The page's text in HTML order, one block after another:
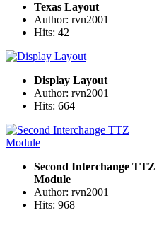
Texas Layout
Author: rvn2001
Hits: 42
Display Layout
Author: rvn2001
Hits: 664
Second Interchange TTZ
Module
Author: rvn2001
Hits: 968